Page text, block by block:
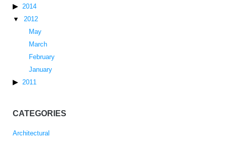
2014
2012
May
March
February
January
2011
CATEGORIES
Architectural